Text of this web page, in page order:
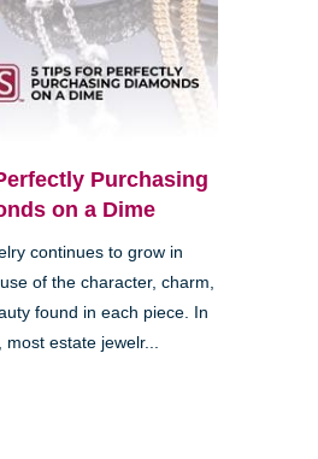
Purchasing
on a Dime
continues to grow in
of the character, charm,
found in each piece. In
estate jewelr...